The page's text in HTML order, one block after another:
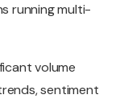
running multi-
volume
sentiment